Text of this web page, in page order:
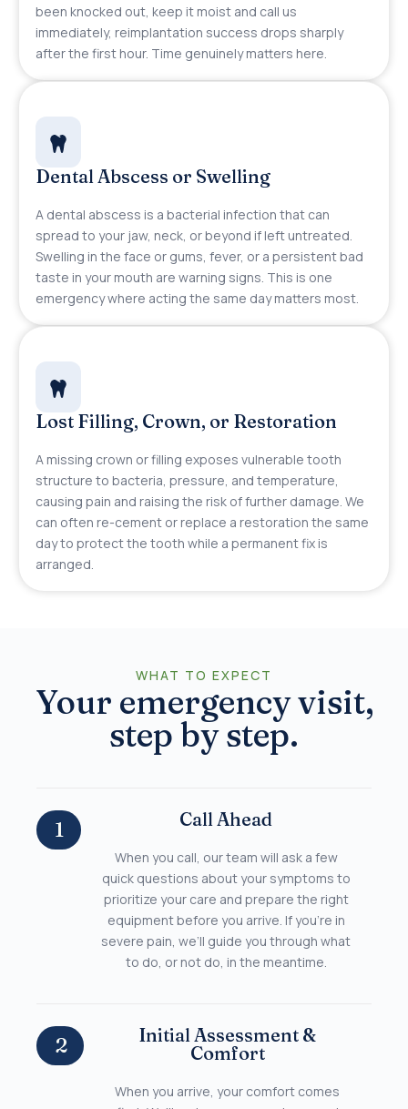
been knocked out, keep it moist and call us
immediately, reimplantation success drops sharply
after the first hour. Time genuinely matters here.
Dental Abscess or Swelling
A dental abscess is a bacterial infection that can
spread to your jaw, neck, or beyond if left untreated.
Swelling in the face or gums, fever, or a persistent bad
taste in your mouth are warning signs. This is one
emergency where acting the same day matters most.
Lost Filling, Crown, or Restoration
A missing crown or filling exposes vulnerable tooth
structure to bacteria, pressure, and temperature,
causing pain and raising the risk of further damage. We
can often re-cement or replace a restoration the same
day to protect the tooth while a permanent fix is
arranged.
WHAT TO EXPECT
Your emergency visit,
step by step.
1 Call Ahead
When you call, our team will ask a few
quick questions about your symptoms to
prioritize your care and prepare the right
equipment before you arrive. If you’re in
severe pain, we’ll guide you through what
to do, or not do, in the meantime.
2
Initial Assessment &
Comfort
When you arrive, your comfort comes